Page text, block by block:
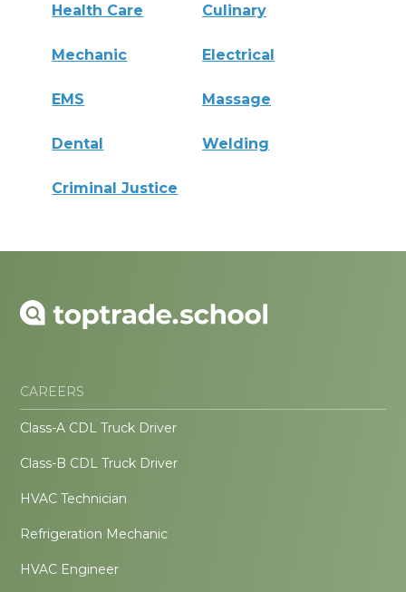
Health Care Culinary
Mechanic Electrical
EMS Massage
Dental Welding
Criminal Justice
CAREERS
Class-A CDL Truck Driver
Class-B CDL Truck Driver
HVAC Technician
Refrigeration Mechanic
HVAC Engineer